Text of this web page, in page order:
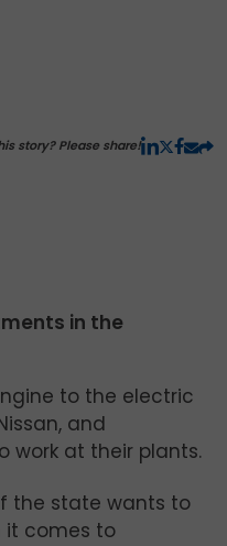
story? Please share!
in the
to the electric
and
work at their plants.
the state wants to
it comes to